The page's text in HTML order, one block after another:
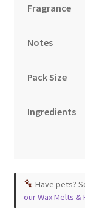
Fragrance
Notes
Pack Size
Ingredients
Have pets?
our Wax Melts